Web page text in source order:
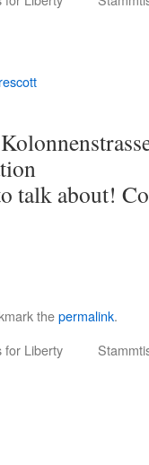
talk about!
thepermalink.
for Liberty